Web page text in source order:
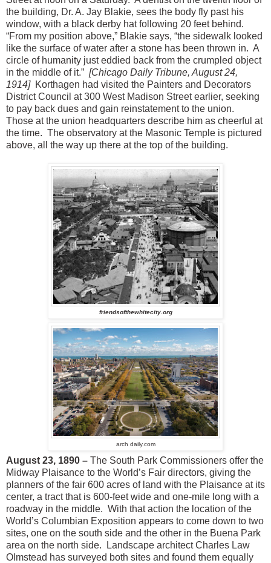
the building, Dr. A. Jay Blakie, sees the body fly past his
window, with a black derby hat following 20 feet behind.
“From my position above,” Blakie says, “the sidewalk looked
like the surface of water after a stone has been thrown in. A
circle of humanity just eddied back from the crumpled object
in the middle of it.” [Chicago Daily Tribune, August 24,
1914]Korthagen had visited the Painters and Decorators
District Council at 300 West Madison Street earlier, seeking
to pay back dues and gain reinstatement to the union.
Those at the union headquarters describe him as cheerful at
the time. The observatory at the Masonic Temple is pictured
above, all the way up there at the top of the building.
friendsofthewhitecity.org
arch daily.com
August 23, 1890 – The South Park Commissioners offer the
Midway Plaisance to the World’s Fair directors, giving the
planners of the fair 600 acres of land with the Plaisance at its
center, a tract that is 600-feet wide and one-mile long with a
roadway in the middle. With that action the location of the
World’s Columbian Exposition appears to come down to two
sites, one on the south side and the other in the Buena Park
area on the north side. Landscape architect Charles Law
Olmstead has surveyed both sites and found them equally